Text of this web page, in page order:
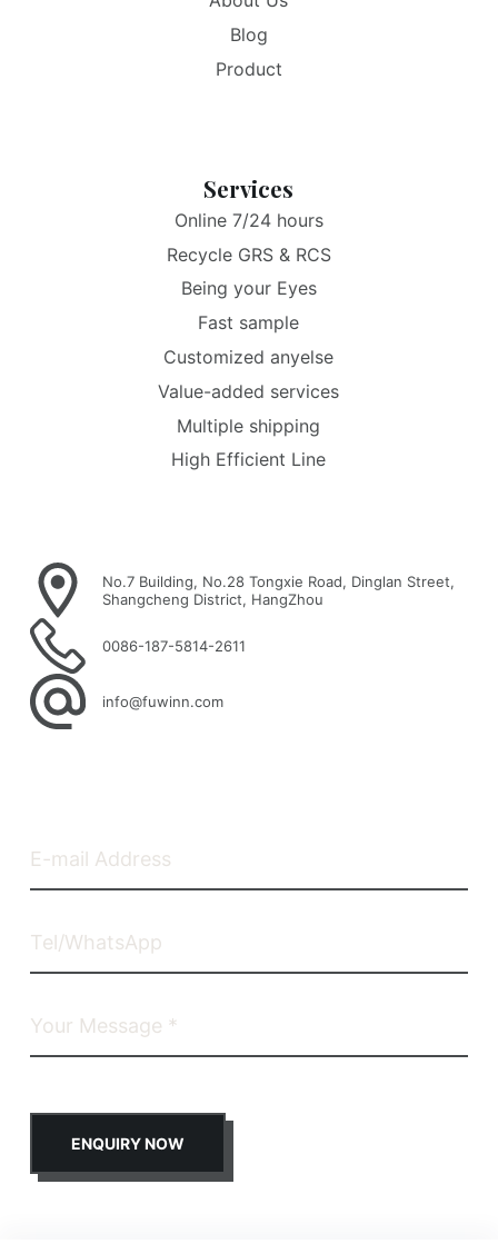
Blog
Product
Services
Online 7/24 hours
Recycle GRS & RCS
Being your Eyes
Fast sample
Customized anyelse
Value-added services
Multiple shipping
High Efficient Line
No.7 Building, No.28 Tongxie Road, Dinglan Street,
Shangcheng District, HangZhou
0086-187-5814-2611
info@fuwinn.com
ENQUIRY NOW